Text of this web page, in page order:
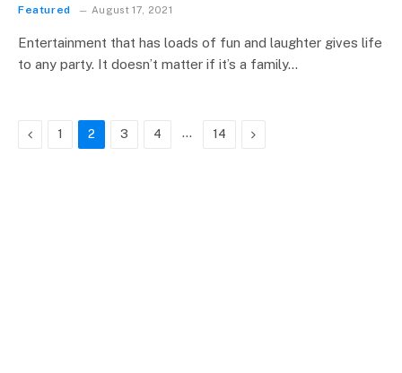
Featured August 17, 2021
Entertainment that has loads of fun and laughter gives life
to any party. It doesn’t matter if it’s a family…
Previous
1 2 3 4 … 14 Next